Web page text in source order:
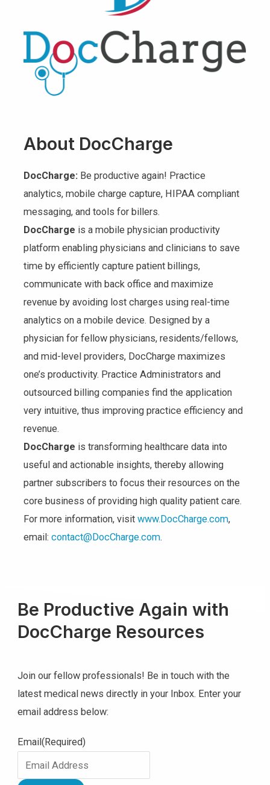
About DocCharge
DocCharge:Be productive again! Practice
analytics, mobile charge capture, HIPAA compliant
messaging, and tools for billers.
DocCharge is a mobile physician productivity
platform enabling physicians and clinicians to save
time by efficiently capture patient billings,
communicate with back office and maximize
revenue by avoiding lost charges using real-time
analytics on a mobile device. Designed by a
physician for fellow physicians, residents/fellows,
and mid-level providers, DocCharge maximizes
one’s productivity. Practice Administrators and
outsourced billing companies find the application
very intuitive, thus improving practice efficiency and
revenue.
DocCharge is transforming healthcare data into
useful and actionable insights, thereby allowing
partner subscribers to focus their resources on the
core business of providing high quality patient care.
For more information, visit www.DocCharge.com,
email: contact@DocCharge.com.
Be Productive Again with
DocCharge Resources
Join our fellow professionals! Be in touch with the
latest medical news directly in your Inbox. Enter your
email address below:
Email (Required)